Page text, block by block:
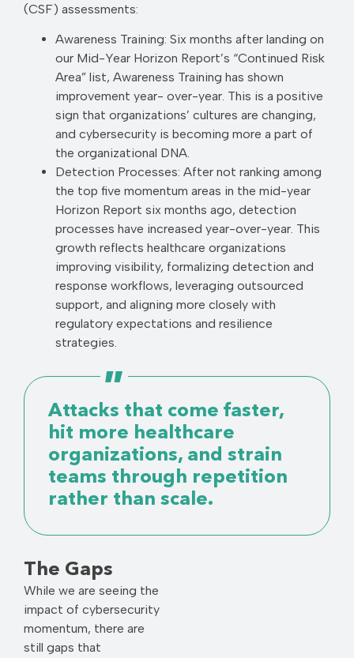
(CSF) assessments:
Awareness Training: Six months after landing on
our Mid-Year Horizon Report’s “Continued Risk
Area” list, Awareness Training has shown
improvement year- over-year. This is a positive
sign that organizations’ cultures are changing,
and cybersecurity is becoming more a part of
the organizational DNA.
Detection Processes: After not ranking among
the top five momentum areas in the mid-year
Horizon Report six months ago, detection
processes have increased year-over-year. This
growth reflects healthcare organizations
improving visibility, formalizing detection and
response workflows, leveraging outsourced
support, and aligning more closely with
regulatory expectations and resilience
strategies.
Attacks that come faster,
hit more healthcare
organizations, and strain
teams through repetition
rather than scale.
The Gaps
While we are seeing the
impact of cybersecurity
momentum, there are
still gaps that